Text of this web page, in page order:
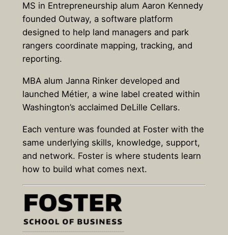
MS in Entrepreneurship alum Aaron Kennedy
founded Outway, a software platform
designed to help land managers and park
rangers coordinate mapping, tracking, and
reporting.
MBA alum Janna Rinker developed and
launched Métier, a wine label created within
Washington’s acclaimed DeLille Cellars.
Each venture was founded at Foster with the
same underlying skills, knowledge, support,
and network. Foster is where students learn
how to build what comes next.